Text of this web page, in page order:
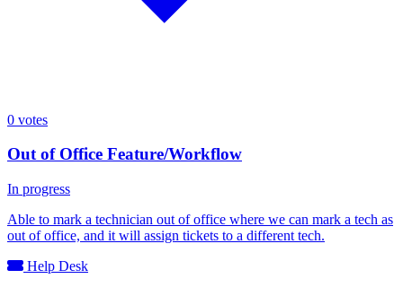
0 votes
Out of Office Feature/Workflow
In progress
Able to mark a technician out of office where we can mark a tech as
out of office, and it will assign tickets to a different tech.
Help Desk